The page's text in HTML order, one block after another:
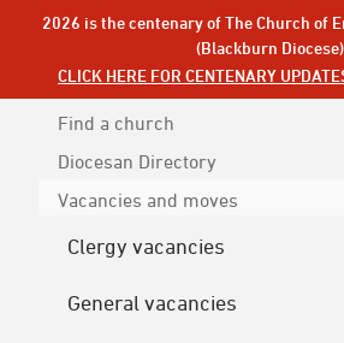
2026 is the centenary of The Church of
(Blackburn Diocese)
CLICK HERE FOR CENTENARY
Find a church
Diocesan Directory
Vacancies and moves
Clergy vacancies
General vacancies